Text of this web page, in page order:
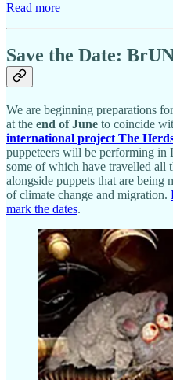
Read more
Save the Date:
We are beginning preparations
at the end of June to coincide
international project The
puppeteers will be performing in
some of which have travelled all
alongside puppets that are being
of climate change and migration.
mark the dates.